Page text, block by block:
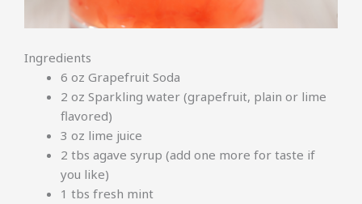
Ingredients
6 oz Grapefruit Soda
2 oz Sparkling water (grapefruit, plain or lime
flavored)
3 oz lime juice
2 tbs agave syrup (add one more for taste if
you like)
1 tbs fresh mint